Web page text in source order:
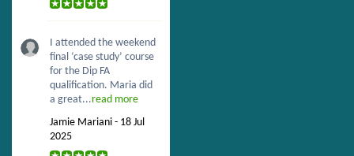
I attended the weekend
final ‘case study’ course
for the Dip FA
qualification. Maria did
a great...read more
Jamie Mariani - 18 Jul
2025